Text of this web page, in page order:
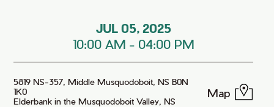
JUL 05, 2025
10:00 AM - 04:00 PM
5819 NS-357, Middle Musquodoboit, NS B0N
1K0
Elderbank in the Musquodoboit Valley, NS
Map